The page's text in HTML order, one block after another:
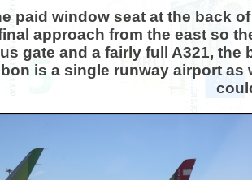
paid window seat at the back
approach from the east so
gate and a fairly full A321,
is a single runway airport